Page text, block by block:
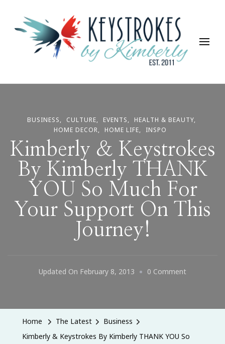
Keystrokes By Kimberly
Life, Style, Travel & Everything In Between
BUSINESS CULTURE EVENTS
HEALTH & BEAUTY
HOME DECOR
HOME LIFE INSPO
Kimberly & Keystrokes
By Kimberly THANK
YOU So Much For
Your Support On This
Journey!
Updated On February 8, 2013 0 CommentOn
Home The Latest
Business
Kimberly & Keystrokes By Kimberly THANK YOU So